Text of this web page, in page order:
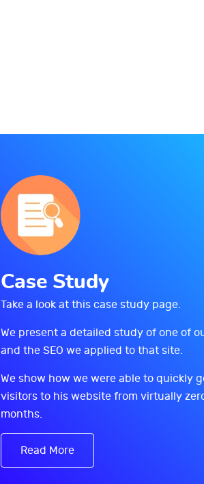
Case Study
Take a look at this case study page.
We present a detailed study of one of
and the SEO we applied to that site.
We show how we were able to quickly
visitors to his website from virtually
months.
Read More